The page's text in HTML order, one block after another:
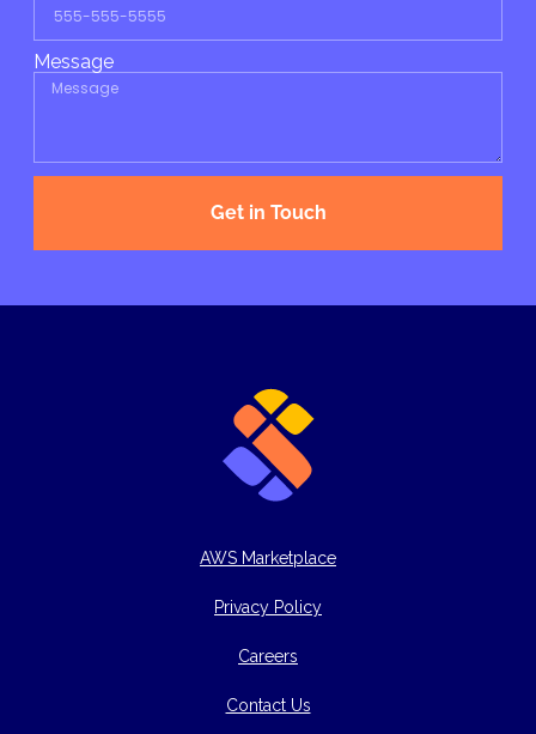
Message
Get in Touch
AWS Marketplace
Privacy Policy
Careers
Contact Us